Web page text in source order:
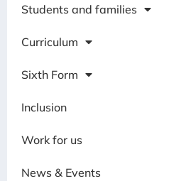
Students and families
Curriculum
Sixth Form
Inclusion
Work for us
News & Events